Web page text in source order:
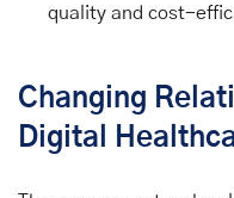
quality and cost-
Changing
Digital